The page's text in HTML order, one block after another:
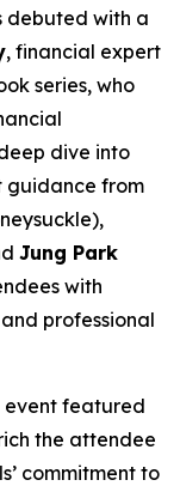
debuted with a
, financial expert
series, who
dive into
guidance from
Jung Park
with
professional
event featured
the attendee
commitment to